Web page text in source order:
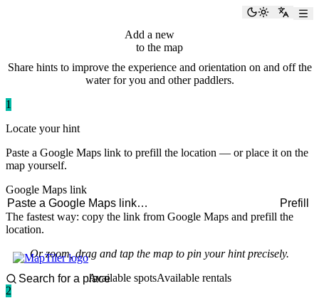
ToggleSwitch
Add a new
to the map
Share hints to improve the experience and orientation on and off the
water for you and other paddlers.
1
Locate your hint
Paste a Google Maps link to prefill the location — or place it on the
map yourself.
Google Maps link
Prefill
The fastest way: copy the link from Google Maps and prefill the
location.
Or zoom, drag and tap the map to pin your hint precisely.
Available spotsAvailable rentals
2